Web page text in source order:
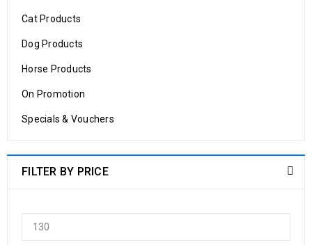
Cat Products
Dog Products
Horse Products
On Promotion
Specials & Vouchers
FILTER BY PRICE